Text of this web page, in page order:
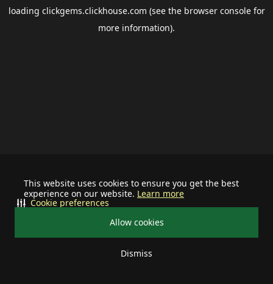
This website uses cookies to ensure you get the best
experience on our website. Learn more
Allow cookies
Dismiss
Cookie preferences
loading clickgems.clickhouse.com (see the browser consolefor
more information).